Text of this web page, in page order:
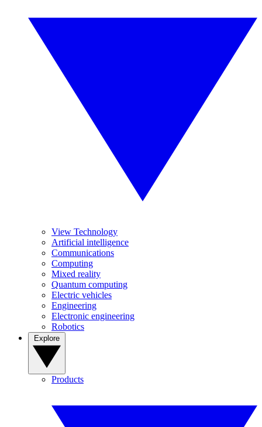
View Technology
Artificial intelligence
Communications
Computing
Mixed reality
Quantum computing
Electric vehicles
Engineering
Electronic engineering
Robotics
Products